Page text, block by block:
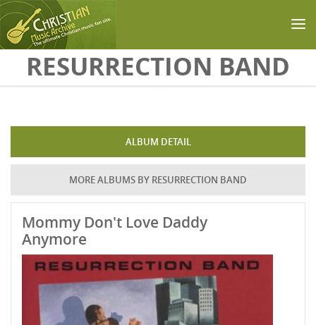
Skip to main content
RESURRECTION BAND
ALBUM DETAIL
MORE ALBUMS BY RESURRECTION BAND
Mommy Don't Love Daddy
Anymore